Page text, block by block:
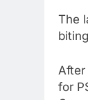
The
for